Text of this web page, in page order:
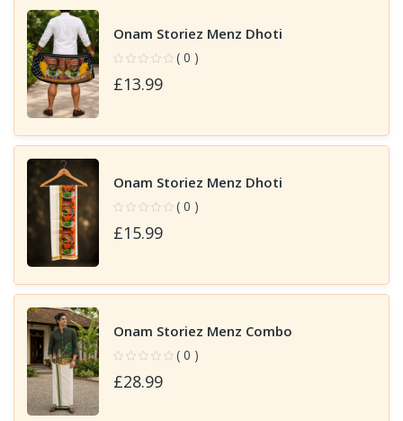
Onam Storiez Menz Dhoti
( 0 )
£13.99
Onam Storiez Menz Dhoti
( 0 )
£15.99
Onam Storiez Menz Combo
( 0 )
£28.99